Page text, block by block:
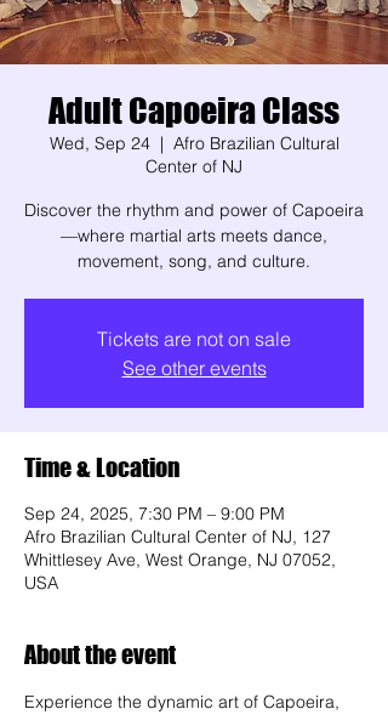
Adult Capoeira Class
Wed, Sep 24
  |
Afro Brazilian Cultural
Center of NJ
Discover the rhythm and power of Capoeira
—where martial arts meets dance,
movement, song, and culture.
Tickets are not on sale
See other events
Time & Location
Sep 24, 2025, 7:30 PM – 9:00 PM
Afro Brazilian Cultural Center of NJ, 127
Whittlesey Ave, West Orange, NJ 07052,
USA
About the event
Experience the dynamic art of Capoeira,